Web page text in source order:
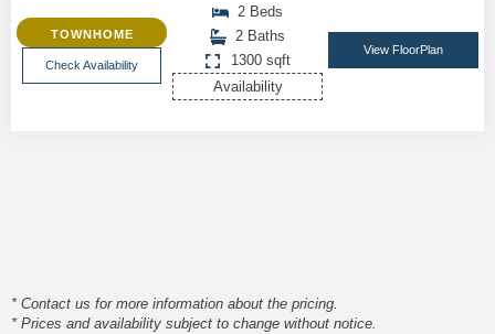
TOWNHOME
Check Availability
2 Beds
2 Baths
1300 sqft
Availability
View FloorPlan
* Contact us for more information about the pricing.
* Prices and availability subject to change without notice.